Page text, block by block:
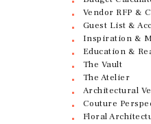
Vendor RFP &
Guest List &
Inspiration &
Education &
The Vault
The Atelier
Architectural
Couture
Floral